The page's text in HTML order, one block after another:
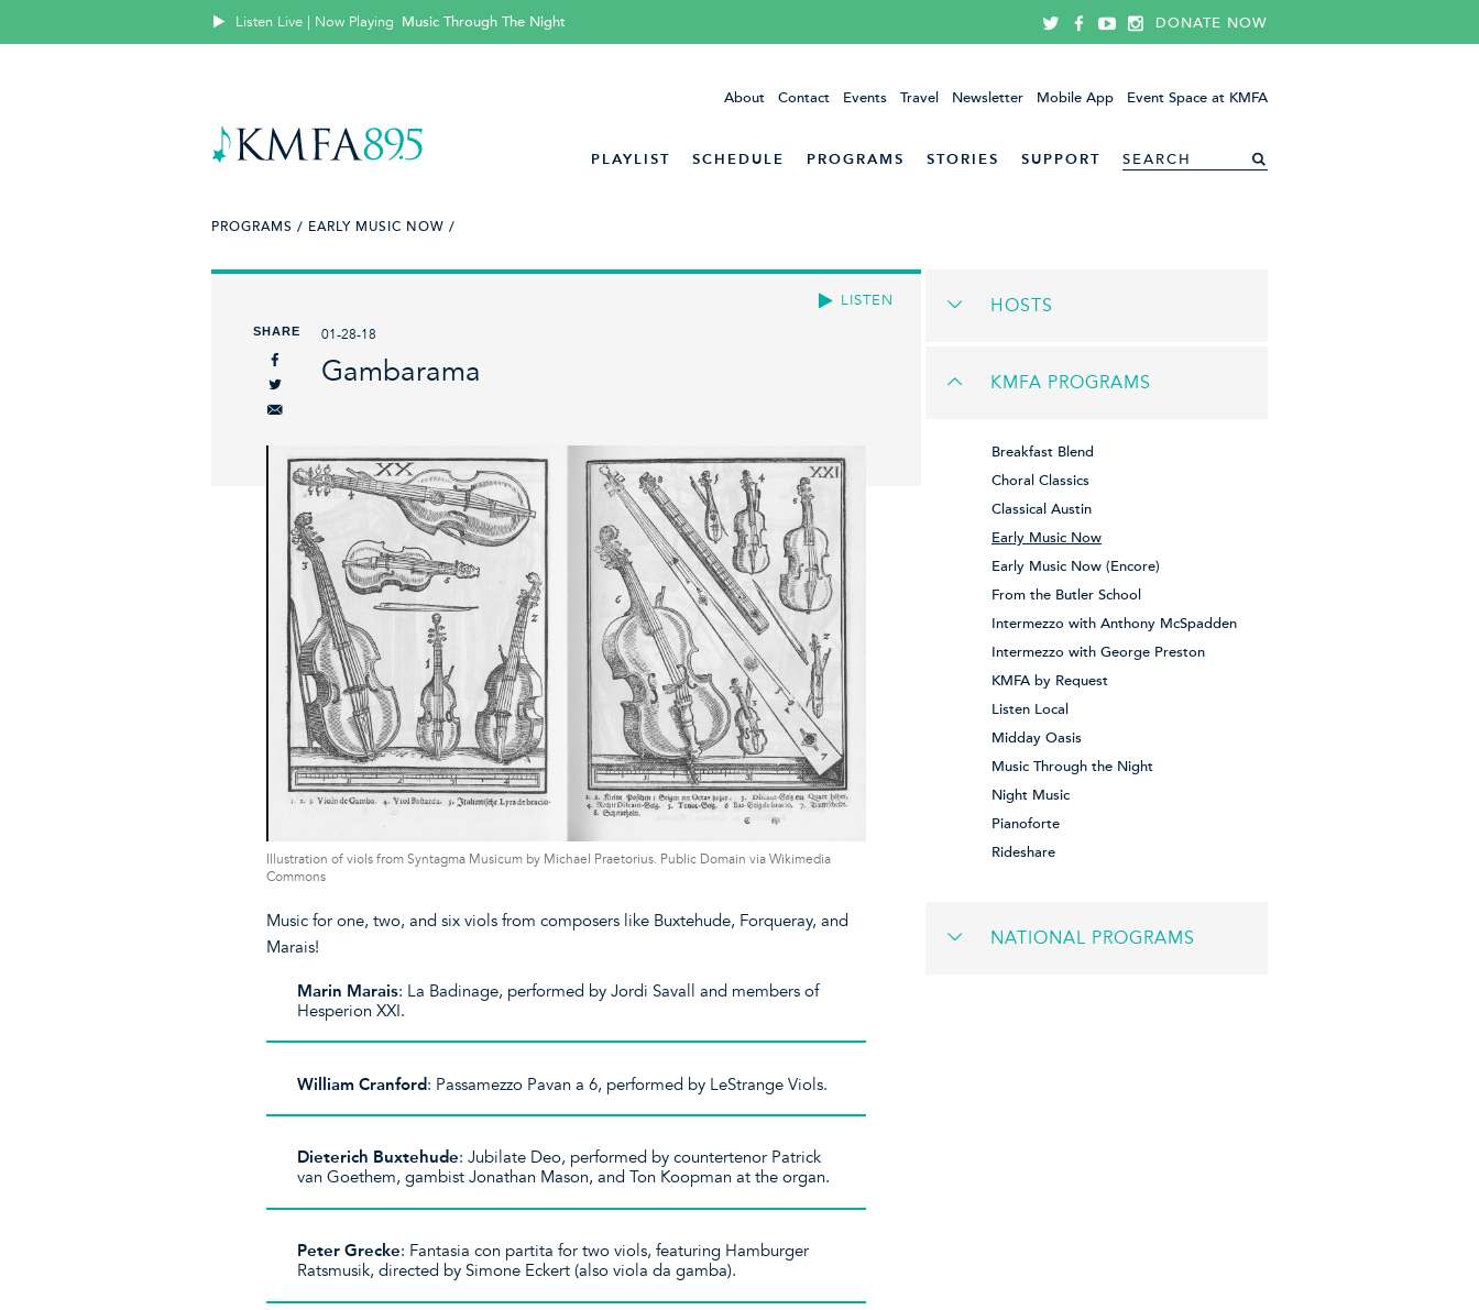
Listen Live | Now Playing Music Through The Night DONATE NOW
About Contact Events Travel Newsletter Mobile App Event Space at KMFA
PLAYLIST SCHEDULE PROGRAMS STORIES SUPPORT
PROGRAMS / EARLY MUSIC NOW /
LISTEN
SHARE 01-28-18
Gambarama
Illustration of viols from Syntagma Musicum by Michael Praetorius. Public Domain via Wikimedia
Commons
Music for one, two, and six viols from composers like Buxtehude, Forqueray, and
Marais!
Marin Marais: La Badinage, performed by Jordi Savall and members of
Hesperion XXI.
William Cranford: Passamezzo Pavan a 6, performed by LeStrange Viols.
Dieterich Buxtehude: Jubilate Deo, performed by countertenor Patrick
van Goethem, gambist Jonathan Mason, and Ton Koopman at the organ.
Peter Grecke: Fantasia con partita for two viols, featuring Hamburger
Ratsmusik, directed by Simone Eckert (also viola da gamba).
HOSTS
KMFA PROGRAMS
Breakfast Blend
Choral Classics
Classical Austin
Early Music Now
Early Music Now (Encore)
From the Butler School
Intermezzo with Anthony McSpadden
Intermezzo with George Preston
KMFA by Request
Listen Local
Midday Oasis
Music Through the Night
Night Music
Pianoforte
Rideshare
NATIONAL PROGRAMS